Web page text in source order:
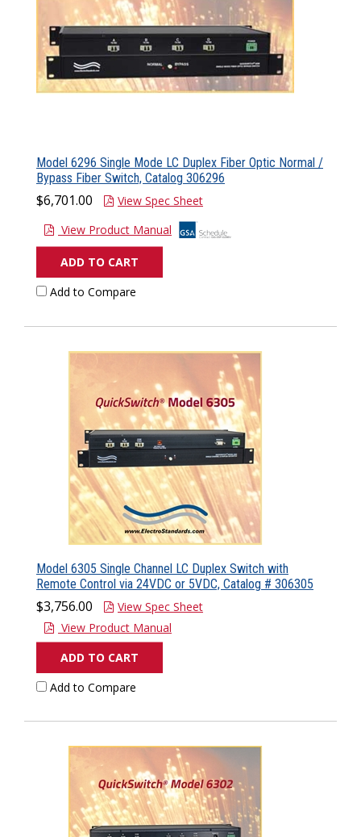
Model 6296 Single Mode LC Duplex Fiber Optic Normal /
Bypass Fiber Switch, Catalog 306296
$6,701.00
View Spec Sheet
View Product Manual
ADD TO CART
Add to Compare
Model 6305 Single Channel LC Duplex Switch with
Remote Control via 24VDC or 5VDC, Catalog # 306305
$3,756.00
View Spec Sheet
View Product Manual
ADD TO CART
Add to Compare